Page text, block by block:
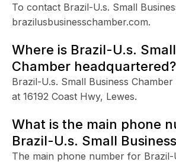
To contact Brazil-U.s. Small
brazilusbusinesschamber.com.
Where is Brazil-U.s.
Chamber headquartered?
Brazil-U.s. Small Business
at 16192 Coast Hwy, Lewes.
What is the main phone
Brazil-U.s. Small
The main phone number for Brazil-